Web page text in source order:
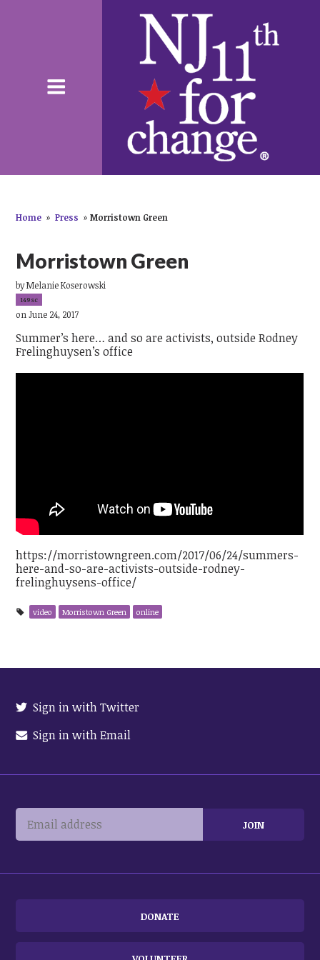
Home » Press » Morristown Green
Morristown Green
byMelanie Koserowski
149sc
on June 24, 2017
Summer’s here… and so are activists, outside Rodney
Frelinghuysen’s office
https://morristowngreen.com/2017/06/24/summers-
here-and-so-are-activists-outside-rodney-
frelinghuysens-office/
video Morristown Green online
Sign in with Twitter
Sign in with Email
DONATE